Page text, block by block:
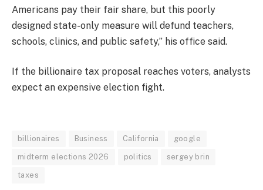
Americans pay their fair share, but this poorly
designed state-only measure will defund teachers,
schools, clinics, and public safety,” his office said.
If the billionaire tax proposal reaches voters, analysts
expect an expensive election fight.
billionaires Business California google
midterm elections 2026 politics sergey brin
taxes